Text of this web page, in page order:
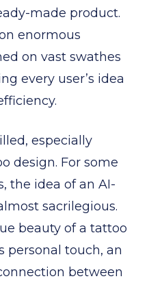
made product.
enormous
on vast swathes
every user’s idea
especially
design. For some
the idea of an AI-
sacrilegious.
beauty of a tattoo
personal touch, an
between